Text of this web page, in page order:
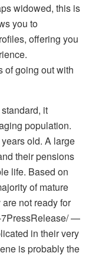
widowed, this is
you to
offering you
of going out with
it
population.
old. A large
their pensions
life. Based on
of mature
not ready for
7PressRelease/ —
in their very
is probably the